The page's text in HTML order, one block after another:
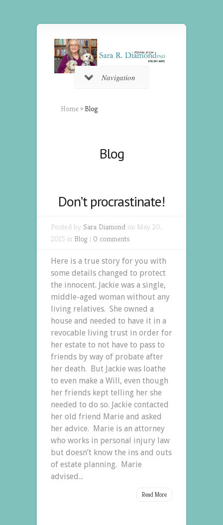
Navigation
Home » Blog
Blog
Don’t procrastinate!
Posted by Sara Diamond on May 20,
2015 in Blog | 0 comments
Here is a true story for you with
some details changed to protect
the innocent. Jackie was a single,
middle-aged woman without any
living relatives. She owned a
house and needed to have it in a
revocable living trust in order for
her estate to not have to pass to
friends by way of probate after
her death. But Jackie was loathe
to even make a Will, even though
her friends kept telling her she
needed to do so. Jackie contacted
her old friend Marie and asked
her advice. Marie is an attorney
who works in personal injury law
but doesn’t know the ins and outs
of estate planning. Marie
advised...
Read More